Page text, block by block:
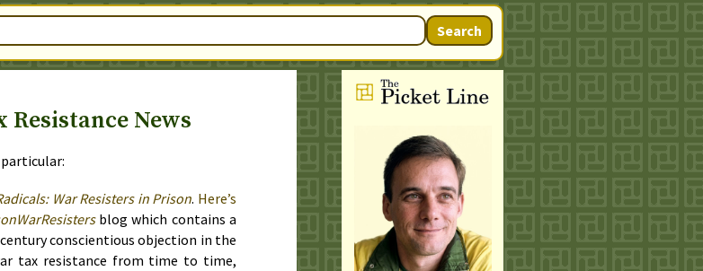
Search
Resistance News
War Resisters in Prison. Here’s
blog which contains a
conscientious objection in the
tax resistance from time to time,